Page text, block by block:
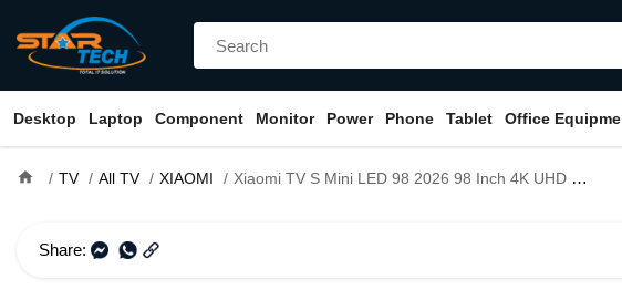
Desktop Laptop Component Monitor Power Phone Tablet Office
home TV All TV XIAOMI Xiaomi TV S Mini LED 98 2026 98 Inch 4K UHD QD-Mini LED Smart Android Google TV (Global Version)
Share: